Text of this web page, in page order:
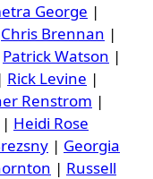
George |
Chris Brennan |
Patrick Watson |
| Rick Levine |
Renstrom |
| Heidi Rose
| Georgia
| Russell